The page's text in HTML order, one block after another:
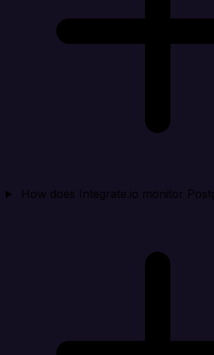
How does Integrate.io monitor